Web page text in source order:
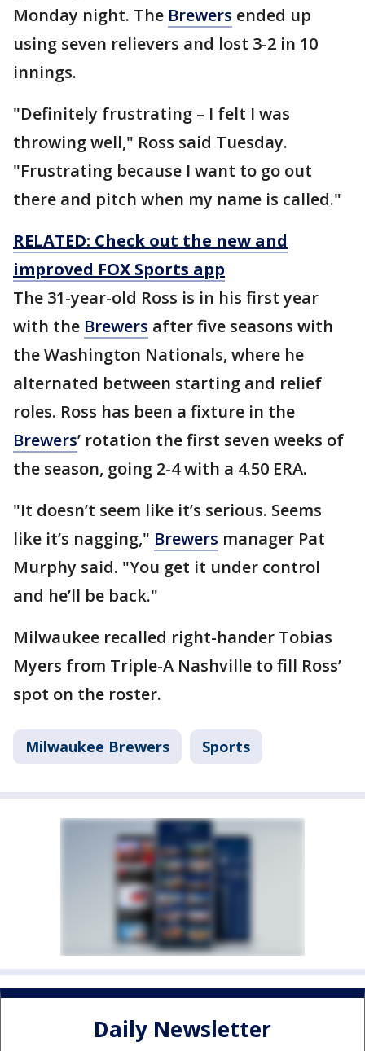
Monday night. The Brewers ended up
using seven relievers and lost 3-2 in 10
innings.
"Definitely frustrating – I felt I was
throwing well," Ross said Tuesday.
"Frustrating because I want to go out
there and pitch when my name is called."
RELATED: Check out the new and
improved FOX Sports app
The 31-year-old Ross is in his first year
with the Brewers after five seasons with
the Washington Nationals, where he
alternated between starting and relief
roles. Ross has been a fixture in the
Brewers’ rotation the first seven weeks of
the season, going 2-4 with a 4.50 ERA.
"It doesn’t seem like it’s serious. Seems
like it’s nagging," Brewers manager Pat
Murphy said. "You get it under control
and he’ll be back."
Milwaukee recalled right-hander Tobias
Myers from Triple-A Nashville to fill Ross’
spot on the roster.
Milwaukee Brewers Sports
Daily Newsletter